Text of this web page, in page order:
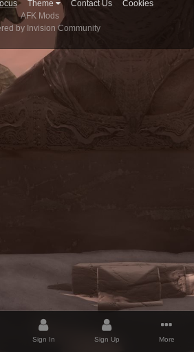
Theme Contact Us
Cookies
AFK Mods
by Invision Community
Sign In Sign Up More